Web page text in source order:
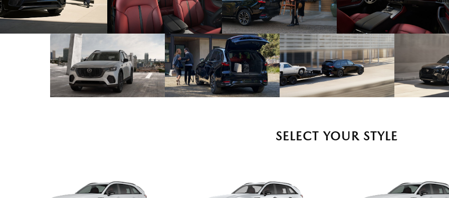
SELECT YOUR STYLE